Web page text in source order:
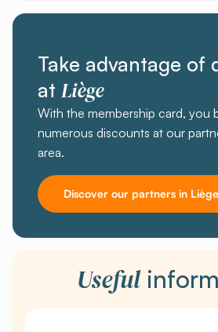
Take advantage of
at Liège
With the membership card, you
numerous discounts at our
area.
Discover our partners in Liège
Useful